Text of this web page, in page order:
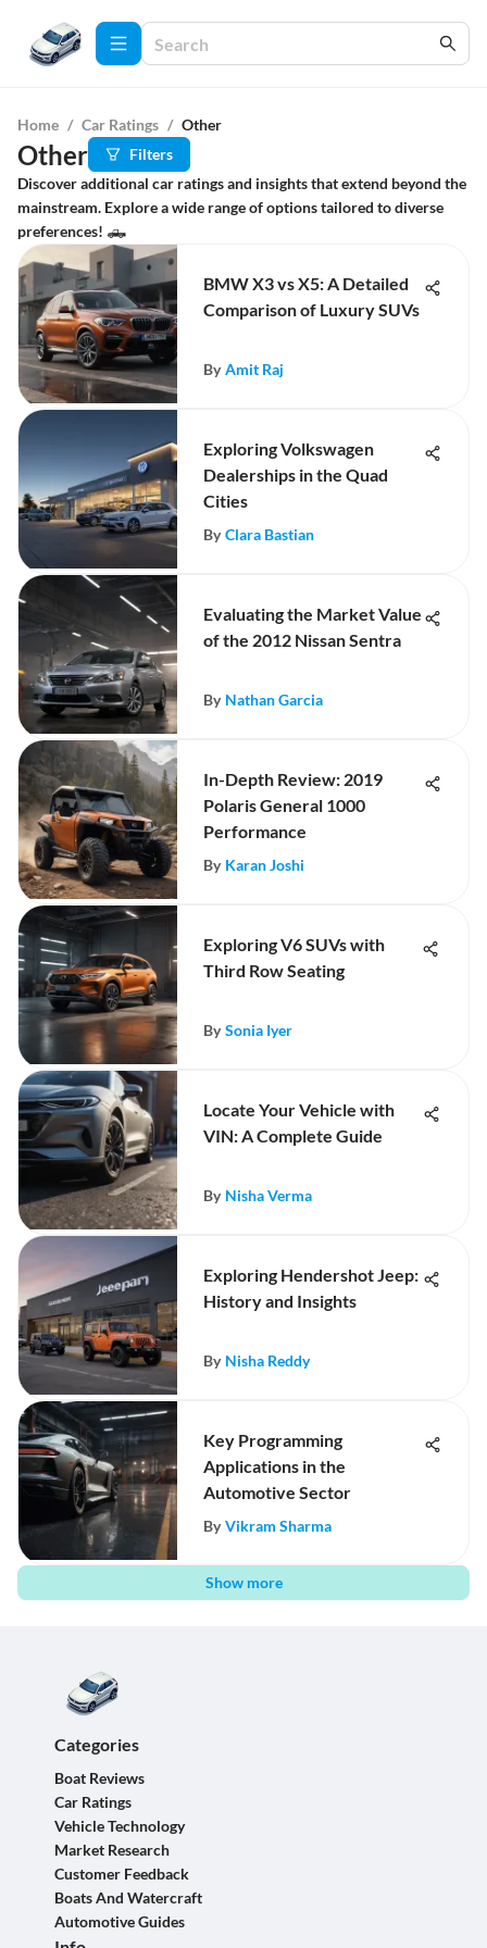
Home / Car Ratings / Other
Other
Filters
Discover additional car ratings and insights that extend beyond the
mainstream. Explore a wide range of options tailored to diverse
preferences! 🛻
BMW X3 vs X5: A Detailed
Comparison of Luxury SUVs
By Amit Raj
Exploring Volkswagen
Dealerships in the Quad
Cities
By Clara Bastian
Evaluating the Market Value
of the 2012 Nissan Sentra
By Nathan Garcia
In-Depth Review: 2019
Polaris General 1000
Performance
By Karan Joshi
Exploring V6 SUVs with
Third Row Seating
By Sonia Iyer
Locate Your Vehicle with
VIN: A Complete Guide
By Nisha Verma
Exploring Hendershot Jeep:
History and Insights
By Nisha Reddy
Key Programming
Applications in the
Automotive Sector
By Vikram Sharma
Show more
Categories
Boat Reviews
Car Ratings
Vehicle Technology
Market Research
Customer Feedback
Boats And Watercraft
Automotive Guides